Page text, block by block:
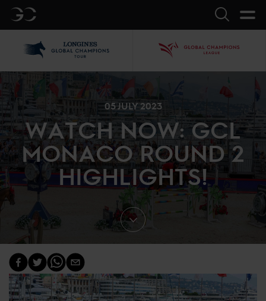
GC Search
05 JULY 2023
WATCH NOW: GCL
MONACO ROUND 2
HIGHLIGHTS!